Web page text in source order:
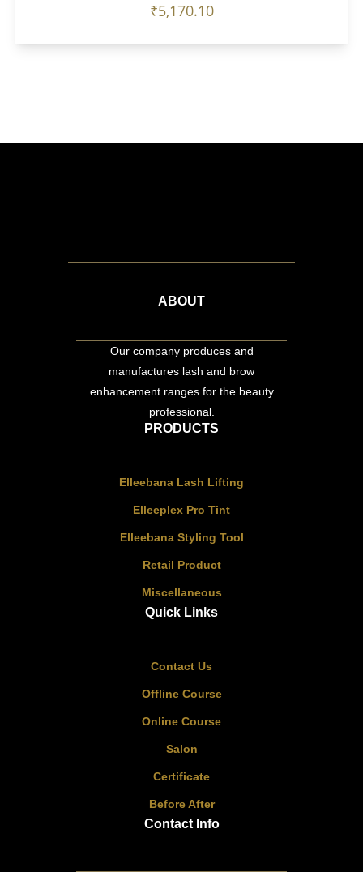
₹5,170.10
ABOUT
Our company produces and
manufactures lash and brow
enhancement ranges for the beauty
professional.
PRODUCTS
Elleebana Lash Lifting
Elleeplex Pro Tint
Elleebana Styling Tool
Retail Product
Miscellaneous
Quick Links
Contact Us
Offline Course
Online Course
Salon
Certificate
Before After
Contact Info